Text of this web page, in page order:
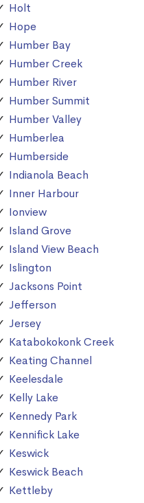
Holt
Hope
Humber Bay
Humber Creek
Humber River
Humber Summit
Humber Valley
Humberlea
Humberside
Indianola Beach
Inner Harbour
Ionview
Island Grove
Island View Beach
Islington
Jacksons Point
Jefferson
Jersey
Katabokokonk Creek
Keating Channel
Keelesdale
Kelly Lake
Kennedy Park
Kennifick Lake
Keswick
Keswick Beach
Kettleby